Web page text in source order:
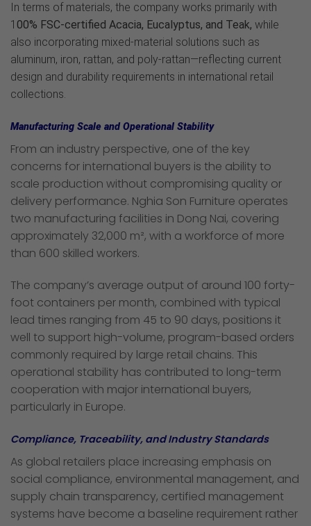
In terms of materials, the company works primarily with
1 00% FSC-certified Acacia, Eucalyptus, and Teak, while
also incorporating mixed-material solutions such as
aluminum, iron, rattan, and poly-rattan—reflecting current
design and durability requirements in international retail
collections.
Manufacturing Scale and Operational Stability
From an industry perspective, one of the key
concerns for international buyers is the ability to
scale production without compromising quality or
delivery performance. Nghia Son Furniture operates
two manufacturing facilities in Dong Nai, covering
approximately 32,000 m², with a workforce of more
than 600 skilled workers.
The company’s average output of around 100 forty-
foot containers per month, combined with typical
lead times ranging from 45 to 90 days, positions it
well to support high-volume, program-based orders
commonly required by large retail chains. This
operational stability has contributed to long-term
cooperation with major international buyers,
particularly in Europe.
Compliance, Traceability, and Industry Standards
As global retailers place increasing emphasis on
social compliance, environmental management, and
supply chain transparency, certified management
systems have become a baseline requirement rather